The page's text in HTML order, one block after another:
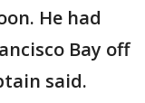
He had
Bay off
said.